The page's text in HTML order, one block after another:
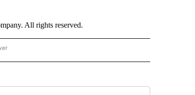
All rights reserved.
BUSINESS/CONSUMER" TO RECEIVE NOTIFICATIONS ABOUT NEW